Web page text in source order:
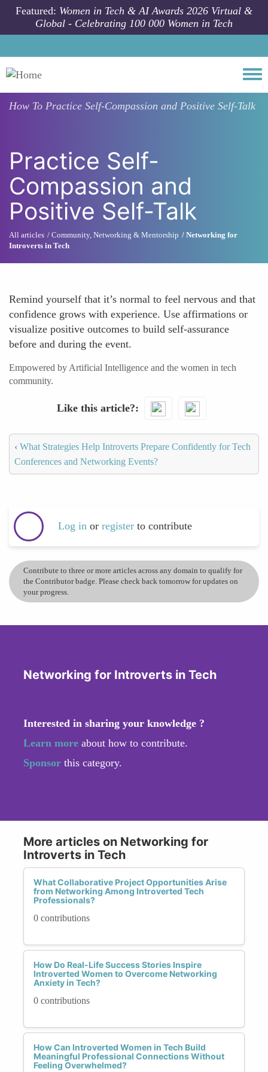
Skip to main content
Featured: Women in Tech & AI Awards 2026 Virtual &
Global - Celebrating 100 000 Women in Tech
How To Practice Self-Compassion and Positive Self-Talk
Practice Self-
Compassion and
Positive Self-Talk
All articles Community, Networking & Mentorship
Networking for
Introverts in Tech
Remind yourself that it’s normal to feel nervous and that
confidence grows with experience. Use affirmations or
visualize positive outcomes to build self-assurance
before and during the event.
Empowered by Artificial Intelligence and the women in tech
community.
Like this article?
‹ What Strategies Help Introverts Prepare Confidently for Tech
Conferences and Networking Events?
Log in or register to contribute
Contribute to three or more articles across any domain to qualify for
the Contributor badge. Please check back tomorrow for updates on
your progress.
Networking for Introverts in Tech
Interested in sharing your knowledge ?
Learn more about how to contribute.
Sponsor this category.
More articles on Networking for
Introverts in Tech
What Collaborative Project Opportunities Arise
from Networking Among Introverted Tech
Professionals?
0 contributions
How Do Real-Life Success Stories Inspire
Introverted Women to Overcome Networking
Anxiety in Tech?
0 contributions
How Can Introverted Women in Tech Build
Meaningful Professional Connections Without
Feeling Overwhelmed?